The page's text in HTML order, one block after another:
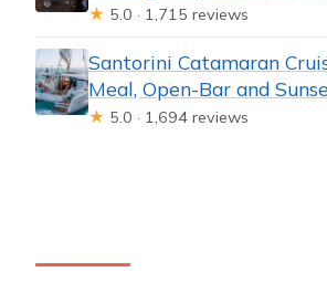
★ 5.0 · 1,715 reviews
Santorini Catamaran
Meal, Open-Bar and
★ 5.0 · 1,694 reviews